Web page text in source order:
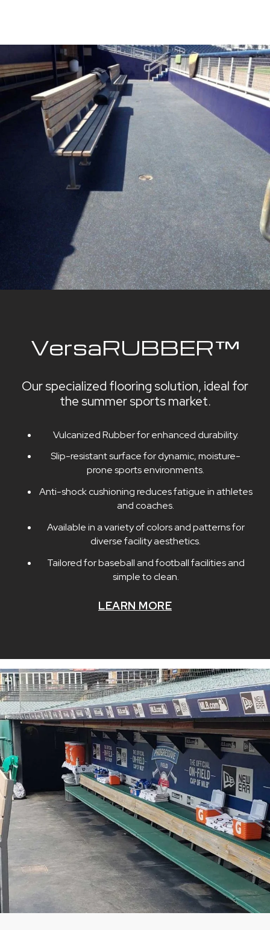
VersaRUBBER™
Our specialized flooring solution, ideal for
the summer sports market.
Vulcanized Rubber for enhanced durability.
Slip-resistant surface for dynamic, moisture-
prone sports environments.
Anti-shock cushioning reduces fatigue in athletes
and coaches.
Available in a variety of colors and patterns for
diverse facility aesthetics.
Tailored for baseball and football facilities and
simple to clean.
LEARN MORE